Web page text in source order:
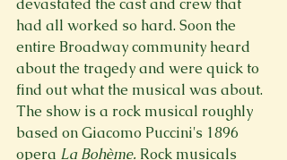
devastated the cast and crew that
had all worked so hard. Soon the
entire Broadway community heard
about the tragedy and were quick to
find out what the musical was about.
The show is a rock musical roughly
based on Giacomo Puccini's 1896
opera La Bohème. Rock musicals